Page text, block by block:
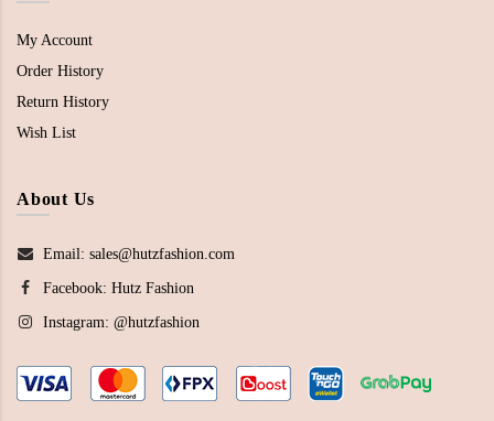
My Account
Order History
Return History
Wish List
About Us
Email: sales@hutzfashion.com
Facebook: Hutz Fashion
Instagram: @hutzfashion